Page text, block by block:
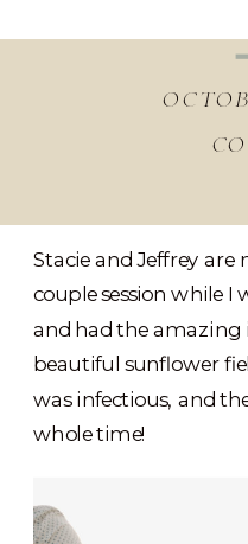
Stacie and Jeffrey
couple session while I
and had the amazing
beautiful sunflower
was infectious, and
whole time!